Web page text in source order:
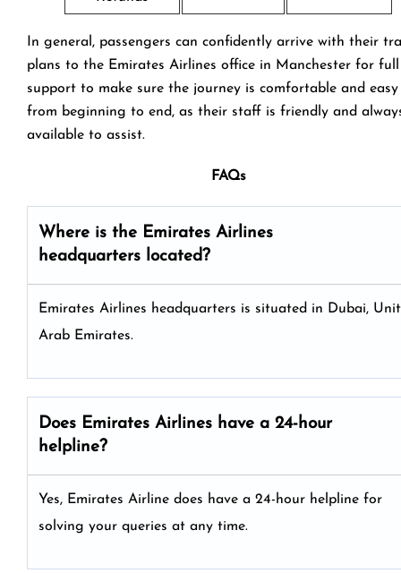
In general, passengers can confidently arrive with their
plans to the Emirates Airlines office in Manchester for full
support to make sure the journey is comfortable and easy
from beginning to end, as their staff is friendly and
available to assist.
FAQs
Where is the Emirates Airlines
headquarters located?
Emirates Airlines headquarters is situated in Dubai,
Arab Emirates.
Does Emirates Airlines have a 24-hour
helpline?
Yes, Emirates Airline does have a 24-hour helpline for
solving your queries at any time.